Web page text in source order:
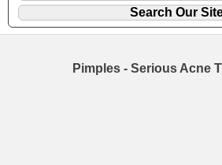
Pimples - Serious Acne